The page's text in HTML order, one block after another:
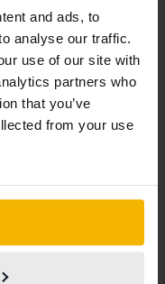
and ads, to
analyse our traffic.
use of our site with
partners who
that you’ve
from your use
BMW X3
BMW X4
BMW X6